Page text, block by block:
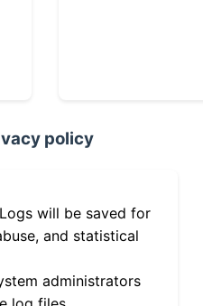
policy
will be saved for
and statistical
administrators